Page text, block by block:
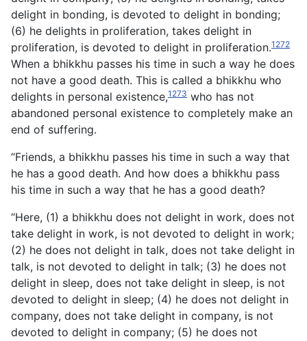
delight in bonding, is devoted to delight in bonding;
(6) he delights in proliferation, takes delight in
proliferation, is devoted to delight in proliferation.1272
When a bhikkhu passes his time in such a way he does
not have a good death. This is called a bhikkhu who
delights in personal existence,1273 who has not
abandoned personal existence to completely make an
end of suffering.
“Friends, a bhikkhu passes his time in such a way that
he has a good death. And how does a bhikkhu pass
his time in such a way that he has a good death?
“Here, (1) a bhikkhu does not delight in work, does not
take delight in work, is not devoted to delight in work;
(2) he does not delight in talk, does not take delight in
talk, is not devoted to delight in talk; (3) he does not
delight in sleep, does not take delight in sleep, is not
devoted to delight in sleep; (4) he does not delight in
company, does not take delight in company, is not
devoted to delight in company; (5) he does not